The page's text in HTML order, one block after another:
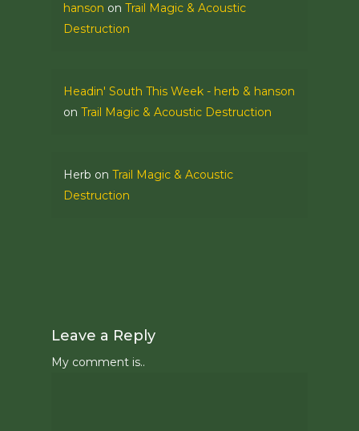
hanson on Trail Magic & Acoustic
Destruction
Headin' South This Week - herb & hanson
on Trail Magic & Acoustic Destruction
Herb on Trail Magic & Acoustic
Destruction
Leave a Reply
My comment is..